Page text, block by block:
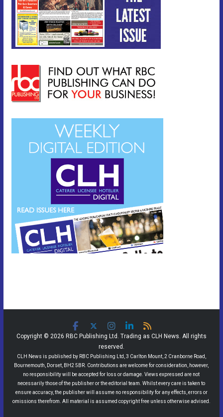
Copyright © 2026 RBC Publishing Ltd. Trading as CLH News. All rights
reserved.
CLH News is published by RBC Publishing Ltd, 3 Carlton Mount, 2 Cranborne Road,
Bournemouth, Dorset, BH2 5BR. Contributions are welcome for consideration, however,
no responsibility will be accepted for loss or damage. Views expressed are not
necessarily those of the publisher or the editorial team. Whilst every care is taken to
ensure accuracy, the publisher will assume no responsibility for any effects, errors or
omissions therefrom. All material is assumed copyright free unless otherwise advised.